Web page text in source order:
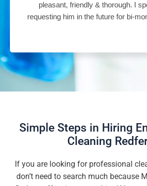
pleasant, friendly & thorough. I
requesting him in the future for bi-
Simple Steps in Hiring
Cleaning
If you are looking for professional
don’t need to search much because